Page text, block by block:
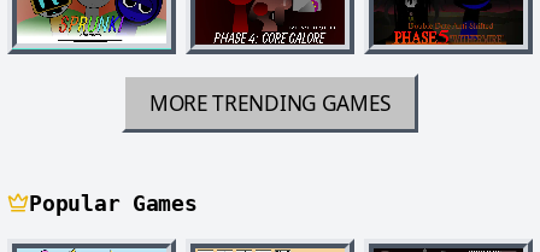
MORE TRENDING GAMES
Popular Games